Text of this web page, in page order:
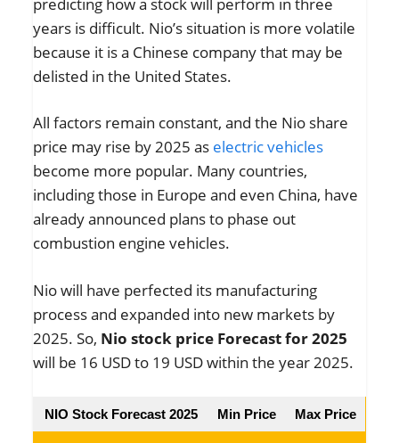
years is difficult. Nio’s situation is more volatile
because it is a Chinese company that may be
delisted in the United States.
All factors remain constant, and the Nio share
price may rise by 2025 as electric vehicles
become more popular. Many countries,
including those in Europe and even China, have
already announced plans to phase out
combustion engine vehicles.
Nio will have perfected its manufacturing
process and expanded into new markets by
2025. So, Nio stock price Forecast for 2025
will be 16 USD to 19 USD within the year 2025.
NIO Stock Forecast 2025 Min Price Max Price